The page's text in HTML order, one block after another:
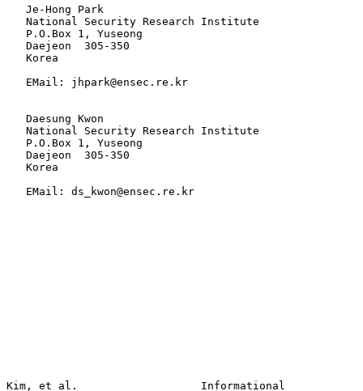
Kim, et al.                   Informational